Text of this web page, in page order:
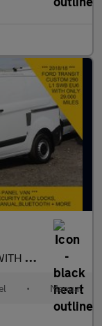
LOCKS,RO
• Manual